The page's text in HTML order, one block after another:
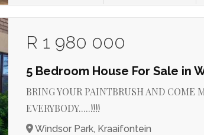
R 1 980 000
5 Bedroom House For Sale in
BRING YOUR PAINTBRUSH AND COME
EVERYBODY.....!!!!
Windsor Park, Kraaifontein